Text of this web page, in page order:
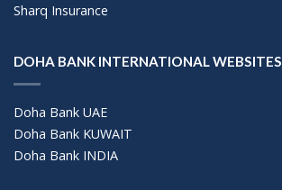
Sharq Insurance
DOHA BANK INTERNATIONAL WEBSITES
Doha Bank UAE
Doha Bank KUWAIT
Doha Bank INDIA